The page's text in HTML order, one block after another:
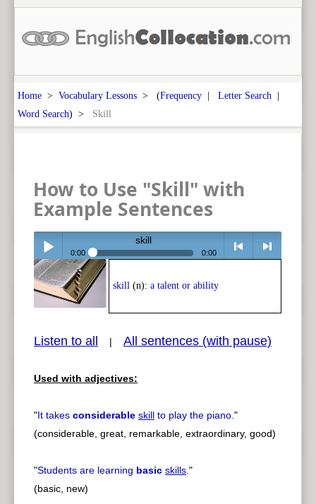
Home > Vocabulary Lessons > (Frequency | Letter Search |
Word Search) > Skill
How to Use "Skill" with
Example Sentences
Play /
pause
skill
0:00 0:00
skill (n): a talent or ability
Listen to all | All sentences (with pause)
Used with adjectives:
"It takes considerable skill to play the piano."
(considerable, great, remarkable, extraordinary, good)
"Students are learning basic skills."
(basic, new)